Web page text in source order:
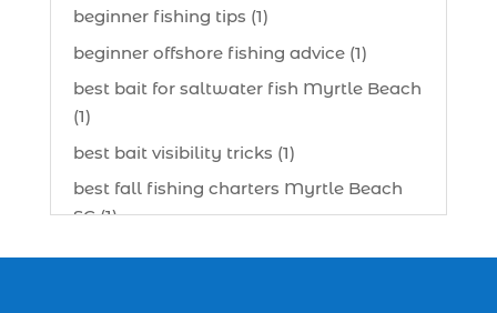
beginner fishing tips (1)
beginner offshore fishing advice (1)
best bait for saltwater fish Myrtle Beach
(1)
best bait visibility tricks (1)
best fall fishing charters Myrtle Beach
SC (1)